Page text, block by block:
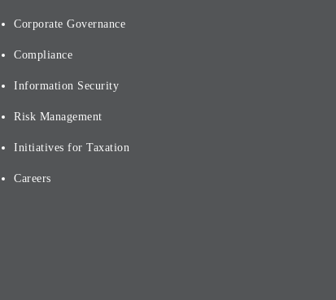
Corporate Governance
Compliance
Information Security
Risk Management
Initiatives for Taxation
Careers